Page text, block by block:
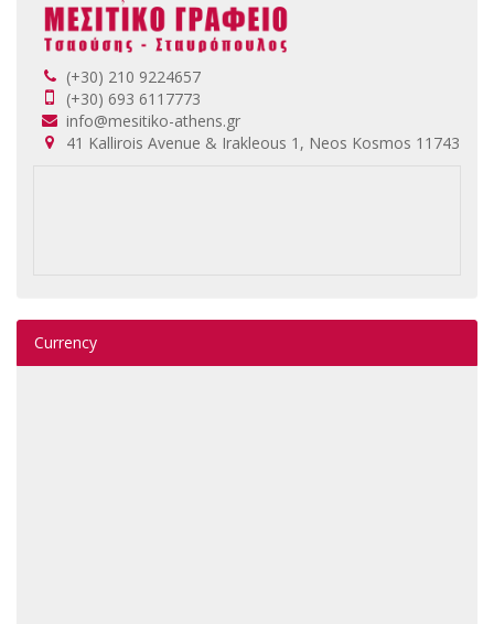
(+30) 210 9224657
(+30) 693 6117773
info@mesitiko-athens.gr
41 Kallirois Avenue & Irakleous 1, Neos Kosmos 11743
Currency